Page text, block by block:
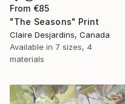
From €85
"The Seasons" Print
Claire Desjardins, Canada
Available in 7 sizes, 4
materials